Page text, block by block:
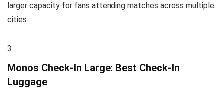
larger capacity for fans attending matches across multiple
cities.
3
Monos Check-In Large: Best Check-In
Luggage